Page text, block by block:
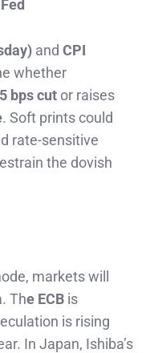
and CPI
whether
bps cut or raises
. Soft prints could
rate-sensitive
the dovish
markets will
The ECB is
is rising
In Japan, Ishiba’s